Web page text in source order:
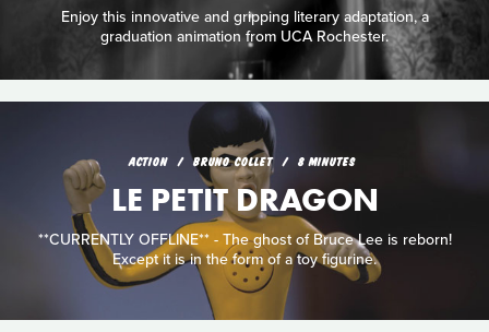
Enjoy this innovative and gripping literary adaptation, a
graduation animation from UCA Rochester.
ACTION BRUNO COLLET 8 MINUTES
LE PETIT DRAGON
**CURRENTLY OFFLINE** - The ghost of Bruce Lee is reborn!
Except it is in the form of a toy figurine.